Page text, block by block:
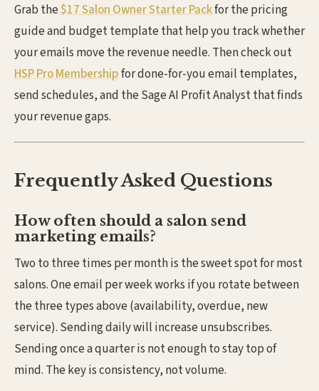
Grab the$17 Salon Owner Starter Packfor the pricing
guide and budget template that help you track whether
your emails move the revenue needle. Then check out
HSP Pro Membershipfor done-for-you email templates,
send schedules, and the Sage AI Profit Analyst that finds
your revenue gaps.
Frequently Asked Questions
How often should a salon send
marketing emails?
Two to three times per month is the sweet spot for most
salons. One email per week works if you rotate between
the three types above (availability, overdue, new
service). Sending daily will increase unsubscribes.
Sending once a quarter is not enough to stay top of
mind. The key is consistency, not volume.